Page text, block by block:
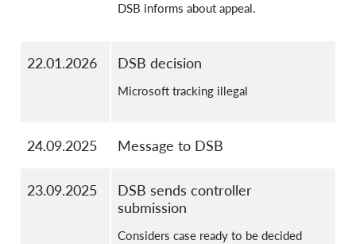
DSB informs about appeal.
22.01.2026 DSB decision
Microsoft tracking illegal
24.09.2025 Message to DSB
23.09.2025
DSB sends controller
submission
Considers case ready to be decided